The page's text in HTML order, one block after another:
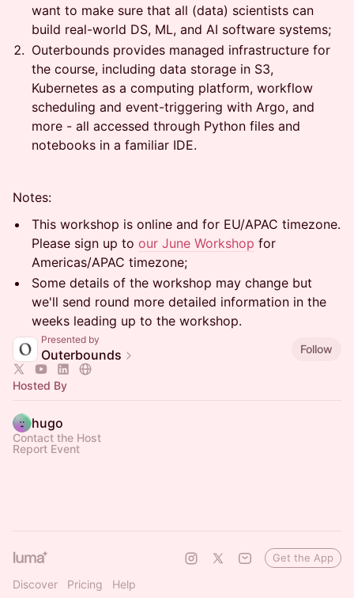
want to make sure that all (data) scientists can
build real-world DS, ML, and AI software systems;
Outerbounds provides managed infrastructure for
the course, including data storage in S3,
Kubernetes as a computing platform, workflow
scheduling and event-triggering with Argo, and
more - all accessed through Python files and
notebooks in a familiar IDE.
Notes:
This workshop is online and for EU/APAC timezone.
Please sign up to our June Workshop for
Americas/APAC timezone;
Some details of the workshop may change but
we'll send round more detailed information in the
weeks leading up to the workshop.
Presented by
Outerbounds Follow
Hosted By
hugo
Contact the Host
Report Event
Discover Pricing Help
Get the App